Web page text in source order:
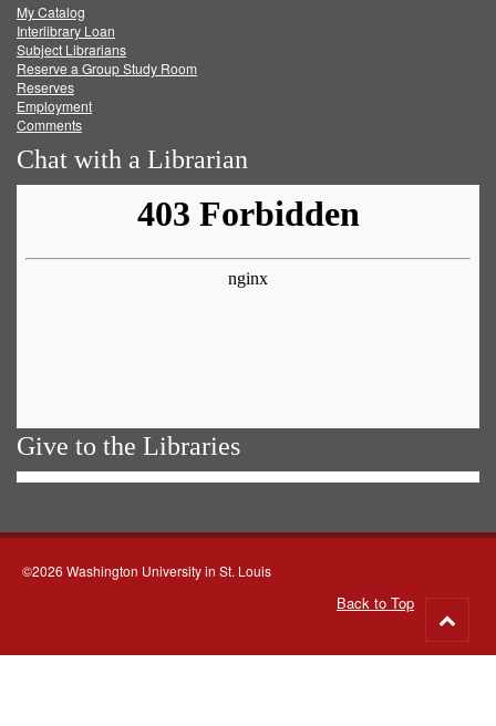
FacebookTwitter
My Catalog
Interlibrary Loan
Subject Librarians
Reserve a Group Study Room
Reserves
Employment
Comments
Chat with a Librarian
Give to the Libraries
©2026 Washington University in St. Louis
Back to Top
to